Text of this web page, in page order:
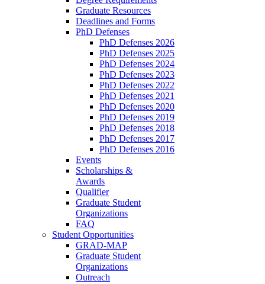
Graduate Resources
Deadlines and Forms
PhD Defenses
PhD Defenses 2026
PhD Defenses 2025
PhD Defenses 2024
PhD Defenses 2023
PhD Defenses 2022
PhD Defenses 2021
PhD Defenses 2020
PhD Defenses 2019
PhD Defenses 2018
PhD Defenses 2017
PhD Defenses 2016
Events
Scholarships &
Awards
Qualifier
Graduate Student
Organizations
FAQ
Student Opportunities
GRAD-MAP
Graduate Student
Organizations
Outreach